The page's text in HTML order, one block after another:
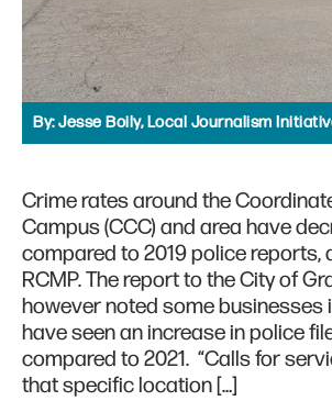
By:Jesse Boily, Local Journalism
Crime rates around the
Campus (CCC) and area have
compared to 2019 police reports,
RCMP. The report to the City of
however noted some businesses
have seen an increase in police
compared to 2021. “Calls for
that specific location […]